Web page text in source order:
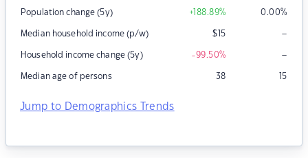
Population change (5y) +188.89% 0.00%
Median household income (p/w) $15 –
Household income change (5y) -99.50% –
Median age of persons 38 15
Jump to Demographics Trends